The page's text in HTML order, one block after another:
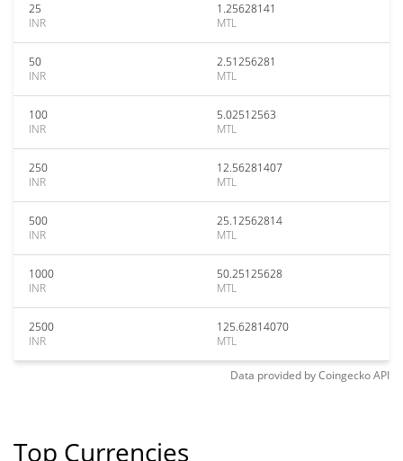
25
INR
1.25628141
MTL
50
INR
2.51256281
MTL
100
INR
5.02512563
MTL
250
INR
12.56281407
MTL
500
INR
25.12562814
MTL
1000
INR
50.25125628
MTL
2500
INR
125.62814070
MTL
Data provided byCoingeckoAPI
Top Currencies